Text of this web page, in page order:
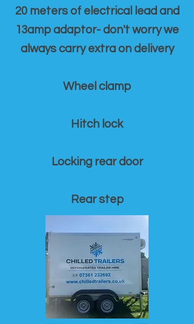
20 meters of electrical lead and
13amp adaptor- don't worry we
always carry extra on delivery
Wheel clamp
Hitch lock
Locking rear door
Rear step